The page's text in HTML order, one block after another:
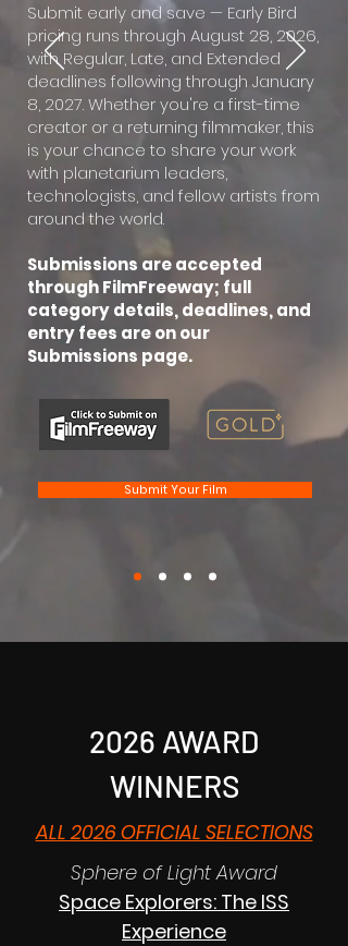
Submit early and save — Early Bird
pricing runs through August 28, 2026,
with Regular, Late, and Extended
deadlines following through January
8, 2027. Whether you're a first-time
creator or a returning filmmaker, this
is your chance to share your work
with planetarium leaders,
technologists, and fellow artists from
around the world.
Submissions are accepted
through FilmFreeway; full
category details, deadlines, and
entry fees are on our
Submissions page.
Submit Your Film
2026 AWARD
WINNERS
ALL 2026 OFFICIAL SELECTIONS
Sphere of Light Award
Space Explorers: The ISS
Experience